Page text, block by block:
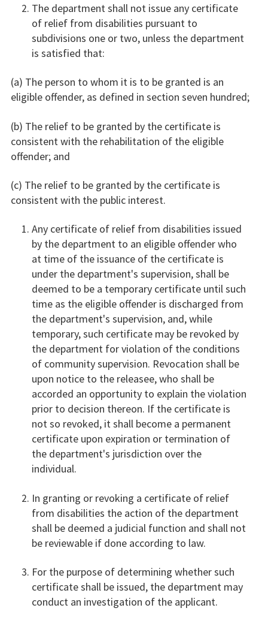
The department shall not issue any certificate
of relief from disabilities pursuant to
subdivisions one or two, unless the department
is satisfied that:
(a) The person to whom it is to be granted is an
eligible offender, as defined in section seven hundred;
(b) The relief to be granted by the certificate is
consistent with the rehabilitation of the eligible
offender; and
(c) The relief to be granted by the certificate is
consistent with the public interest.
Any certificate of relief from disabilities issued
by the department to an eligible offender who
at time of the issuance of the certificate is
under the department's supervision, shall be
deemed to be a temporary certificate until such
time as the eligible offender is discharged from
the department's supervision, and, while
temporary, such certificate may be revoked by
the department for violation of the conditions
of community supervision. Revocation shall be
upon notice to the releasee, who shall be
accorded an opportunity to explain the violation
prior to decision thereon. If the certificate is
not so revoked, it shall become a permanent
certificate upon expiration or termination of
the department's jurisdiction over the
individual.
In granting or revoking a certificate of relief
from disabilities the action of the department
shall be deemed a judicial function and shall not
be reviewable if done according to law.
For the purpose of determining whether such
certificate shall be issued, the department may
conduct an investigation of the applicant.